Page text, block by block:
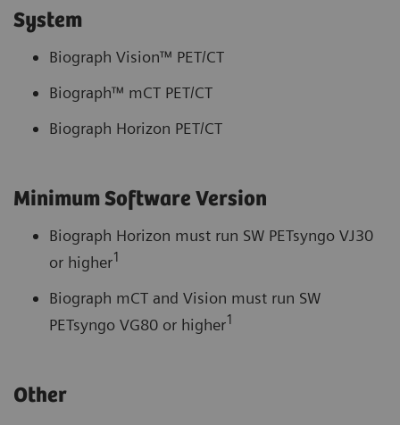
System
Biograph Vision™ PET/CT
Biograph™ mCT PET/CT
Biograph Horizon PET/CT
Minimum Software Version
Biograph Horizon must run SW PETsyngo VJ30
or higher1
Biograph mCT and Vision must run SW
PETsyngo VG80 or higher1
Other